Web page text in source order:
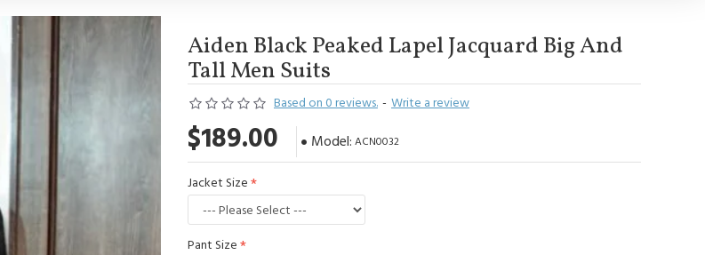
Aiden Black Peaked Lapel Jacquard Big And
Tall Men Suits
Based on 0 reviews. - Write a review
$189.00 Model: ACN0032
Jacket Size
Pant Size